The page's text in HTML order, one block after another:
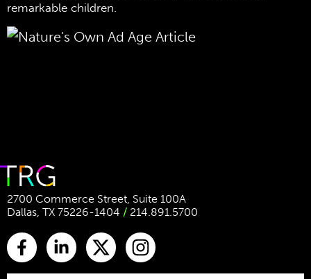
remarkable children.
2700 Commerce Street, Suite 100A
Dallas, TX 75226-1404 / 214.891.5700